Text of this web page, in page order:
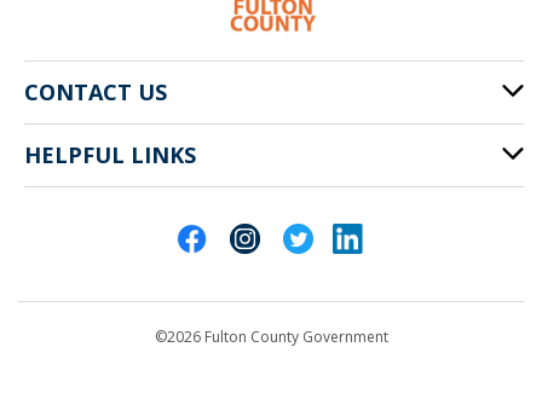
CONTACT US
141 Pryor St. SW
Atlanta, GA 30303
HELPFUL LINKS
©2026 Fulton County Government